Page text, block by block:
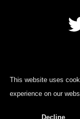
This website uses
experience on our
Decline